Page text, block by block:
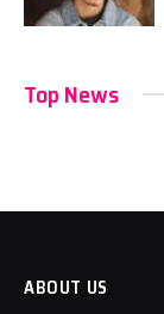
Top News
ABOUT US